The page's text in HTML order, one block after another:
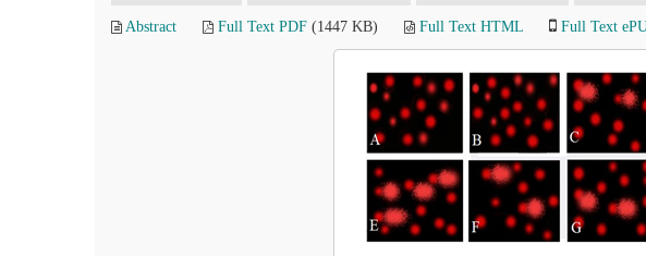
Abstract Full Text PDF (1447 KB) Full Text HTML Full Text